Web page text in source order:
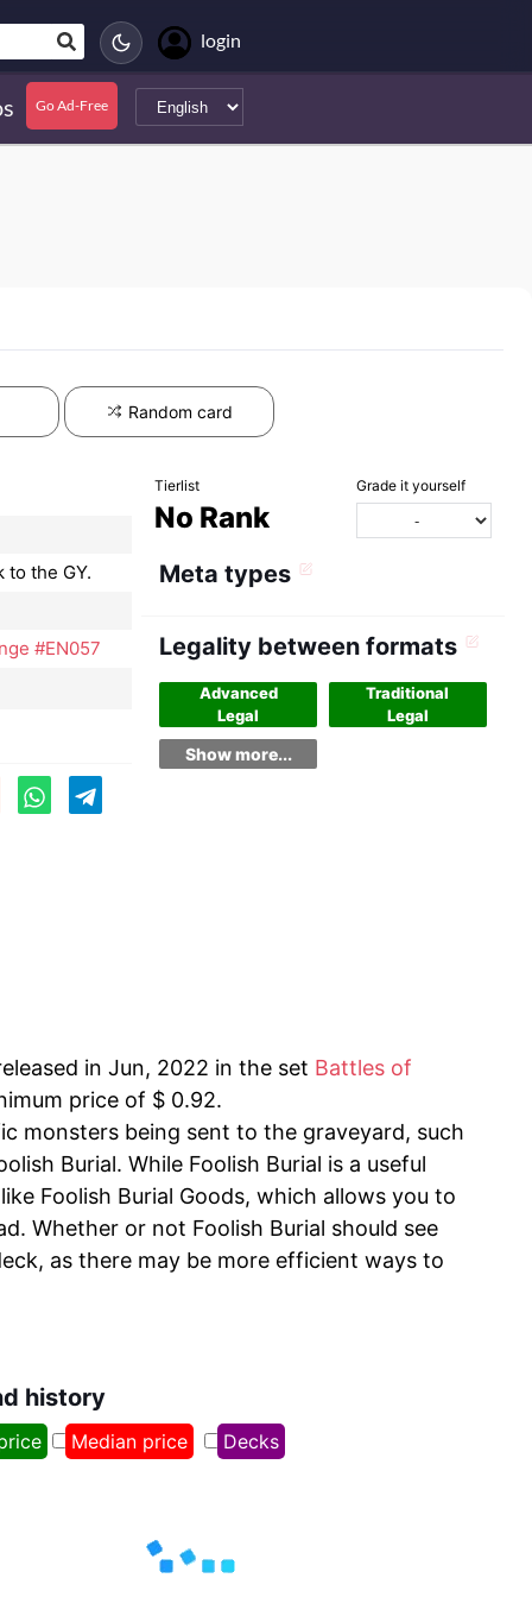
login
Go Ad-Free
Random card
to the GY.
#EN057
Tierlist
No Rank
Grade it yourself
Meta types
Legality between formats
Advanced
Legal
Traditional
Legal
Show more...
in Jun, 2022 in the set Battles of
price of $ 0.92.
monsters being sent to the graveyard, such
Burial. While Foolish Burial is a useful
Foolish Burial Goods, which allows you to
Whether or not Foolish Burial should see
as there may be more efficient ways to
history
Median price Decks